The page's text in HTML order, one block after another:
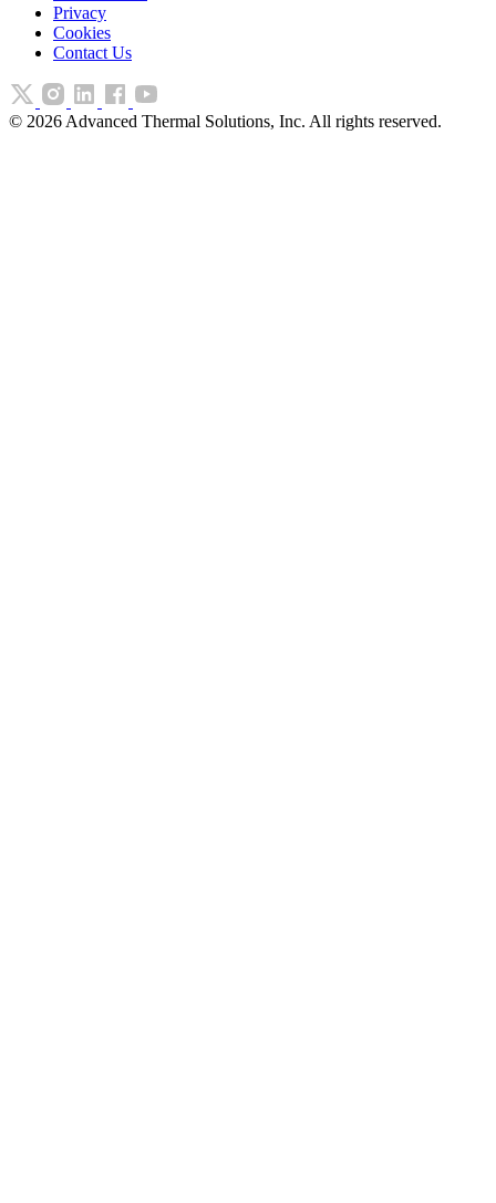
Privacy
Cookies
Contact Us
© 2026 Advanced Thermal Solutions, Inc. All rights reserved.